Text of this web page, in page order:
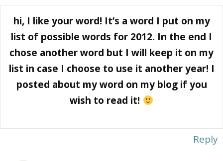
hi, I like your word! It’s a word I put on my
list of possible words for 2012. In the end I
chose another word but I will keep it on my
list in case I choose to use it another year! I
posted about my word on my blog if you
wish to read it!
Reply